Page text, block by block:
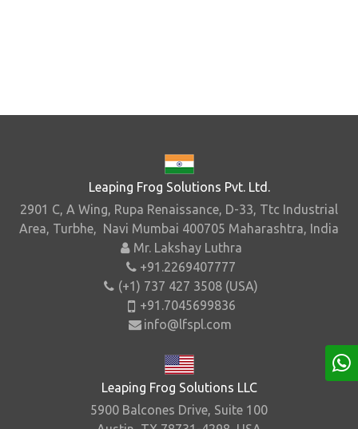
Leaping Frog Solutions Pvt. Ltd.
2901 C, A Wing, Rupa Renaissance, D-33, Ttc Industrial
Area, Turbhe, Navi Mumbai 400705 Maharashtra, India
Mr. Lakshay Luthra
+91.2269407777
(+1) 737 427 3508 (USA)
+91.7045699836
info@lfspl.com
Leaping Frog Solutions LLC
5900 Balcones Drive, Suite 100